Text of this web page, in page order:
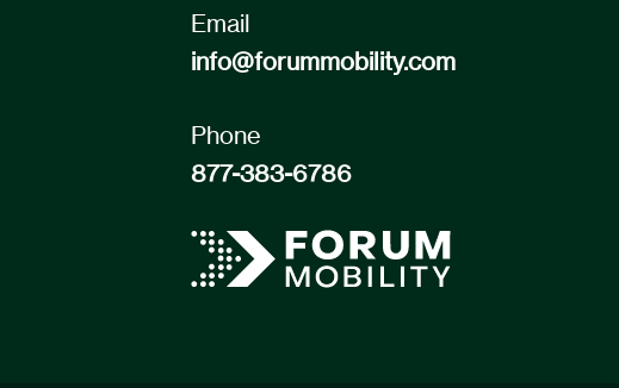
Email
info@forummobility.com
Phone
877-383-6786